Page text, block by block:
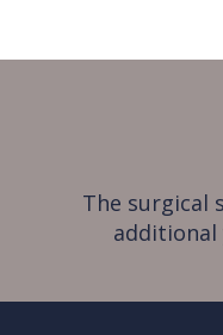
The surgical
additional